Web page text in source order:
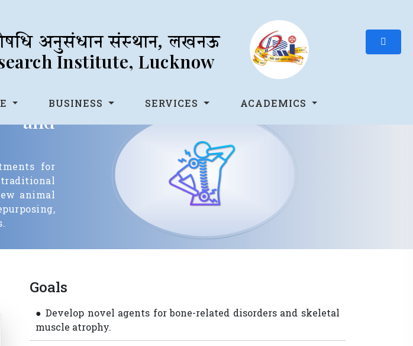
अनुसंधान संस्थान, लखनऊ
Institute, Lucknow
BUSINESS SERVICES ACADEMICS
and
for
animal
Goals
● Develop novel agents for bone-related disorders and skeletal
muscle atrophy.